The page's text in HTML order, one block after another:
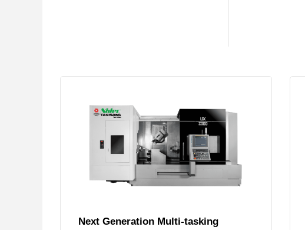
Next Generation Multi-tasking